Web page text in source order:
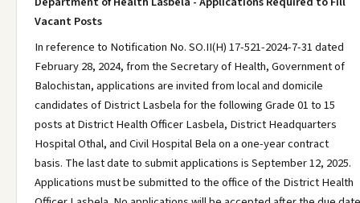
Vacant Posts
In reference to Notification No. SO.II(H) 17-521-2024-7-31 dated
February 28, 2024, from the Secretary of Health, Government of
Balochistan, applications are invited from local and domicile
candidates of District Lasbela for the following Grade 01 to 15
posts at District Health Officer Lasbela, District Headquarters
Hospital Othal, and Civil Hospital Bela on a one-year contract
basis. The last date to submit applications is September 12, 2025.
Applications must be submitted to the office of the District Health